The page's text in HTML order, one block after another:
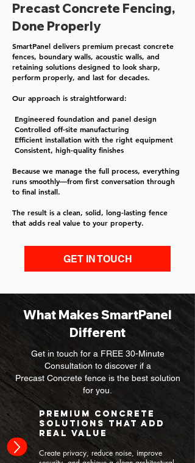
Precast Concrete Fencing,
Done Properly
SmartPanel delivers premium precast concrete
fences, boundary walls, acoustic walls, and
retaining solutions designed to look sharp,
perform properly, and last for decades.​
Our approach is straightforward:
Engineered foundation and panel design
Controlled off-site manufacturing
Efficient installation with the right equipment
Consistent, high-quality finishes​
Because we manage the full process, everything
runs smoothly—from first conversation through
to final install.
The result is a clean, solid, long-lasting fence
that adds real value to your property.
GET IN TOUCH
What Makes SmartPanel
Different
Get in touch for a FREE 30-Minute
Consultation to discover if a
Precast Concrete fence is the best solution
for you.
Premium Concrete
Solutions That Add
Real Value
Create privacy, reduce noise, improve